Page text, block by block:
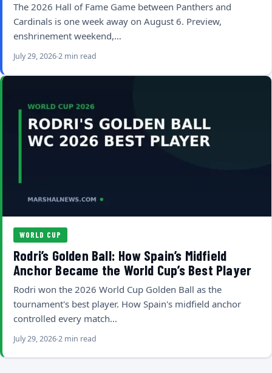
The 2026 Hall of Fame Game between Panthers and
Cardinals is one week away on August 6. Preview,
enshrinement weekend,…
July 29, 20262 min read
WORLD CUP
Rodri’s Golden Ball: How Spain’s Midfield
Anchor Became the World Cup’s Best Player
Rodri won the 2026 World Cup Golden Ball as the
tournament's best player. How Spain's midfield anchor
controlled every match…
July 29, 20262 min read